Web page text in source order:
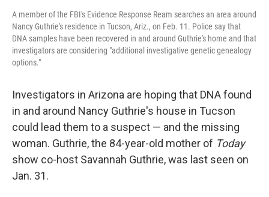
A member of the FBI's Evidence Response Ream searches an area around
Nancy Guthrie's residence in Tucson, Ariz., on Feb. 11. Police say that
DNA samples have been recovered in and around Guthrie's home and that
investigators are considering "additional investigative genetic genealogy
options."
Investigators in Arizona are hoping that DNA found
in and around Nancy Guthrie's house in Tucson
could lead them to a suspect — and the missing
woman. Guthrie, the 84-year-old mother of Today
show co-host Savannah Guthrie, was last seen on
Jan. 31.